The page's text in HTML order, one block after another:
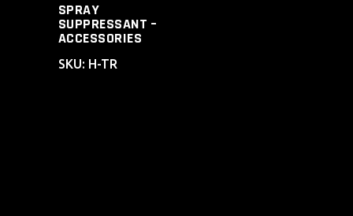
SPRAY
SUPPRESSANT –
ACCESSORIES
SKU: H-TR